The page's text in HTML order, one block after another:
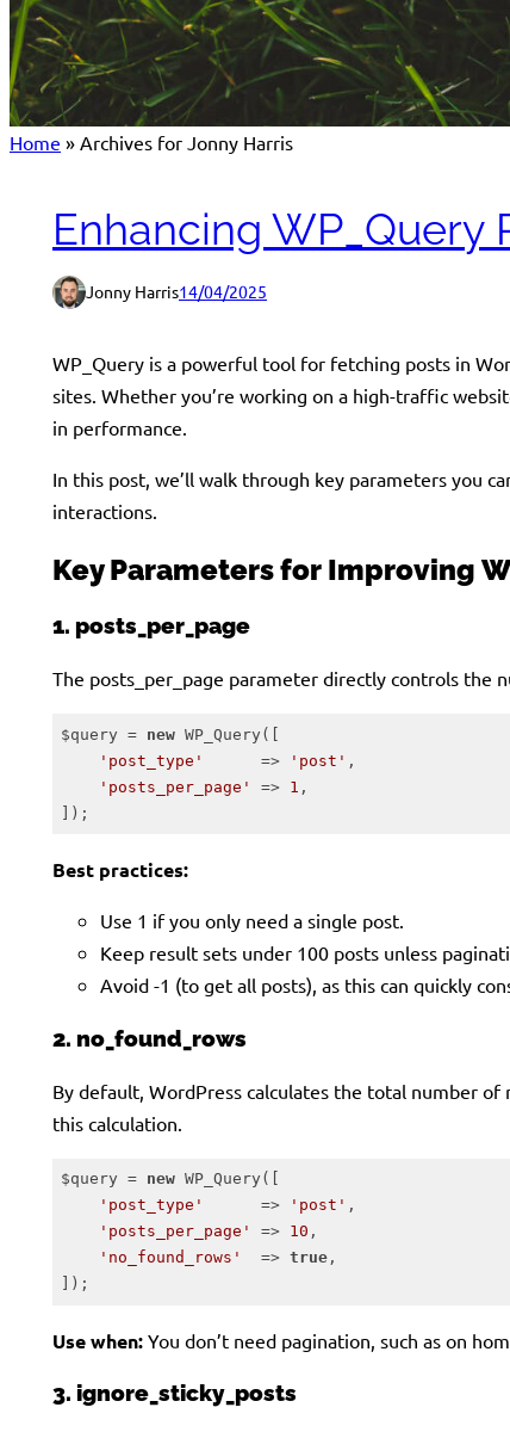
Home » Archives for Jonny Harris
Enhancing WP_Query
Jonny Harris14/04/2025
WP_Query is a powerful tool for fetching posts in
sites. Whether you’re working on a high-traffic
in performance.
In this post, we’ll walk through key parameters you
interactions.
Key Parameters for Improving
1. posts_per_page
The posts_per_page parameter directly controls the
$query = new WP_Query([
'post_type'
      =>
'post' ,
'posts_per_page'
=> 1 ,
]);
Best practices:
Use 1 if you only need a single post.
Keep result sets under 100 posts unless
Avoid -1 (to get all posts), as this can quickly
2. no_found_rows
By default, WordPress calculates the total number of
this calculation.
$query = new WP_Query([
'post_type'
      =>
'post' ,
'posts_per_page'
=> 10 ,
'no_found_rows'
  =>
true,
]);
Use when: You don’t need pagination, such as on
3. ignore_sticky_posts